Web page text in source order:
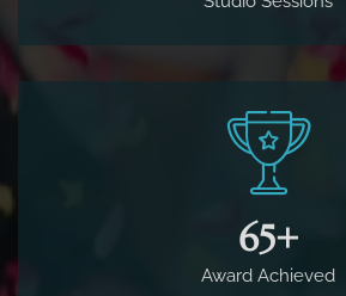
65+
Award Achieved